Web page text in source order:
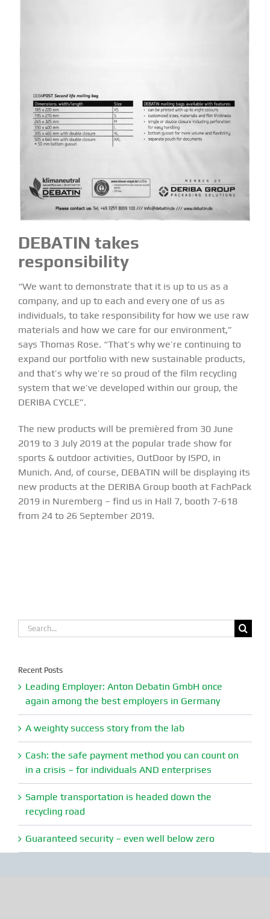
DEBATIN takes
responsibility
“We want to demonstrate that it is up to us as a
company, and up to each and every one of us as
individuals, to take responsibility for how we use raw
materials and how we care for our environment,”
says Thomas Rose. “That’s why we’re continuing to
expand our portfolio with new sustainable products,
and that’s why we’re so proud of the film recycling
system that we’ve developed within our group, the
DERIBA CYCLE”.
The new products will be premièred from 30 June
2019 to 3 July 2019 at the popular trade show for
sports & outdoor activities, OutDoor by ISPO, in
Munich. And, of course, DEBATIN will be displaying its
new products at the DERIBA Groupbooth at FachPack
2019 in Nuremberg – find us in Hall 7, booth 7-618
from 24 to 26 September 2019.
Search
for:
Recent Posts
Leading Employer: Anton Debatin GmbH once
again among the best employers in Germany
A weighty success story from the lab
Cash: the safe payment method you can count on
in a crisis – for individuals AND enterprises
Sample transportation is headed down the
recycling road
Guaranteed security – even well below zero